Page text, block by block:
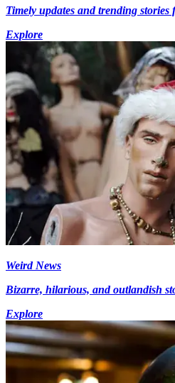
Timely updates and trending stories
Explore
Weird News
Bizarre, hilarious, and outlandish
Explore